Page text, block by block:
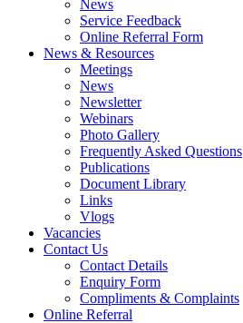
News
Service Feedback
Online Referral Form
News & Resources
Meetings
News
Newsletter
Webinars
Photo Gallery
Frequently Asked Questions
Publications
Document Library
Links
Vlogs
Vacancies
Contact Us
Contact Details
Enquiry Form
Compliments & Complaints
Online Referral